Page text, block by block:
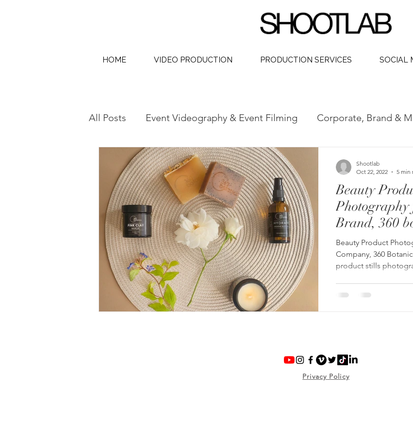
HOME VIDEO PRODUCTION PRODUCTION SERVICES SOCIAL
All Posts Event Videography & Event Filming Corporate, Brand &
AI Content Creation & AI Video Social Media Video Production
Interview & Thought Leadership
Beauty
Brand, 360
Beauty Product
Company, 360
product stills
Shootlab
Oct 22, 2022
5 min
Privacy Policy